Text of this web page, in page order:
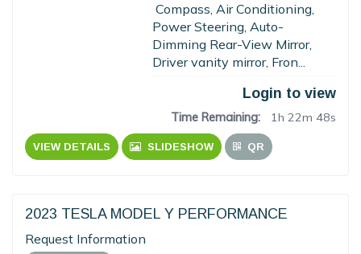
Compass, Air Conditioning,
Power Steering, Auto-
Dimming Rear-View Mirror,
Driver vanity mirror, Fron...
Login to view
Time Remaining: 1h 22m 47s
VIEW DETAILS SLIDESHOW QR
2023 TESLA MODEL Y PERFORMANCE
Request Information